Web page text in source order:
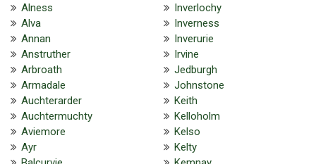
Alness
Alva
Annan
Anstruther
Arbroath
Armadale
Auchterarder
Auchtermuchty
Aviemore
Ayr
Inverlochy
Inverness
Inverurie
Irvine
Jedburgh
Johnstone
Keith
Kelloholm
Kelso
Kelty